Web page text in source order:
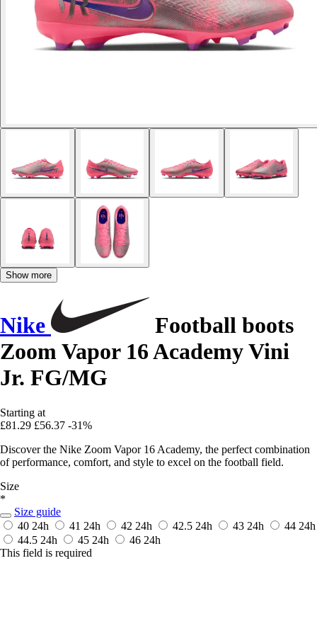
Show more
Nike
Football boots
Zoom Vapor 16 Academy Vini
Jr. FG/MG
Starting at
£81.29 £56.37 -31%
Discover the Nike Zoom Vapor 16 Academy, the perfect combination
of performance, comfort, and style to excel on the football field.
Size
*
Size guide
40 24h 41 24h 42 24h 42.5 24h 43 24h 44 24h
44.5 24h 45 24h 46 24h
This field is required